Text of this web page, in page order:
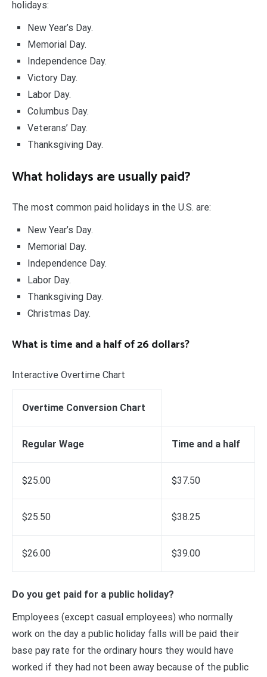
holidays:
New Year’s Day.
Memorial Day.
Independence Day.
Victory Day.
Labor Day.
Columbus Day.
Veterans’ Day.
Thanksgiving Day.
What holidays are usually paid?
The most common paid holidays in the U.S. are:
New Year’s Day.
Memorial Day.
Independence Day.
Labor Day.
Thanksgiving Day.
Christmas Day.
What is time and a half of 26 dollars?
Interactive Overtime Chart
Overtime Conversion Chart
Regular Wage Time and a half
$25.00 $37.50
$25.50 $38.25
$26.00 $39.00
Do you get paid for a public holiday?
Employees (except casual employees) who normally
work on the day a public holiday falls will be paid their
base pay rate for the ordinary hours they would have
worked if they had not been away because of the public